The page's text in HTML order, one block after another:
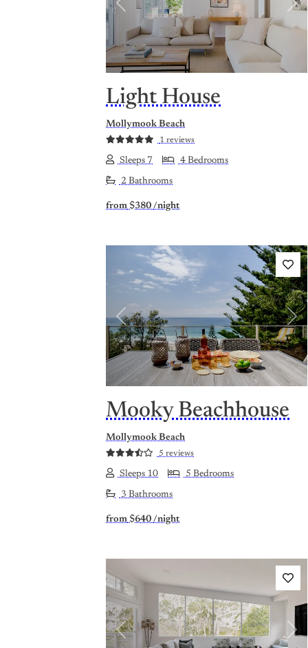
Previous
Light House
Mollymook Beach
1 reviews
Sleeps 7 4 Bedrooms
2 Bathrooms
from $380/night
Previous
Mooky Beachhouse
Mollymook Beach
5 reviews
Sleeps 10 5 Bedrooms
3 Bathrooms
from $640/night
Previous